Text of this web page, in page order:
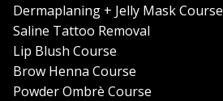
Dermaplaning + Jelly Mask Course
Saline Tattoo Removal
Lip Blush Course
Brow Henna Course
Powder Ombrè Course